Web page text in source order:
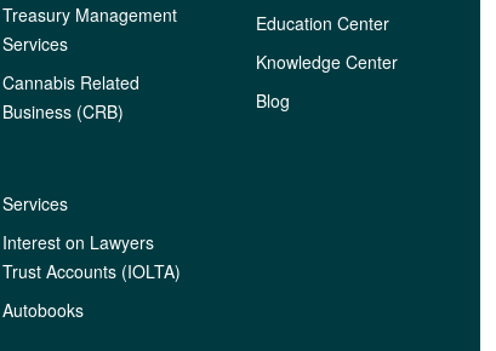
Treasury Management
Services
Cannabis Related
Business (CRB)
Services
Interest on Lawyers
Trust Accounts (IOLTA)
Autobooks
Education Center
Knowledge Center
Blog